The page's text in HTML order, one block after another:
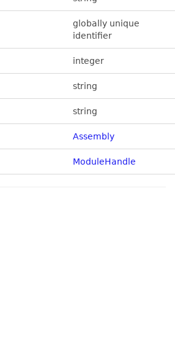
globally unique
identifier
integer
string
string
Assembly
ModuleHandle